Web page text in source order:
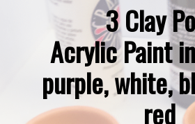
3 Clay
Acrylic Paint
purple, white,
red